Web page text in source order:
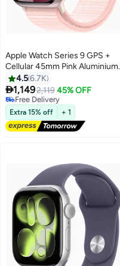
Apple Watch Series 9 GPS +
Cellular 45mm Pink Aluminium
Case With Light Pink Sport Loop
4.56.7K
1,1492,119 45% OFF
Free Delivery
Free Delivery
Extra 15% off + 1